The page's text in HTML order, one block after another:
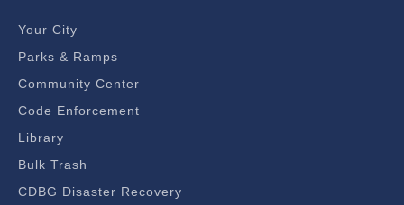
Your City
Parks & Ramps
Community Center
Code Enforcement
Library
Bulk Trash
CDBG Disaster Recovery